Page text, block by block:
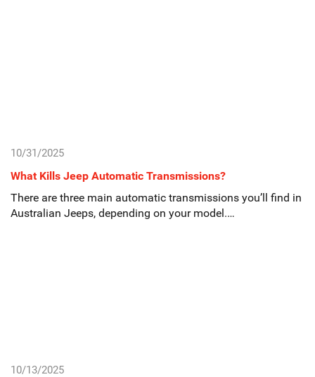
10/31/2025
What Kills Jeep Automatic Transmissions?
There are three main automatic transmissions you’ll find in
Australian Jeeps, depending on your model.…
10/13/2025